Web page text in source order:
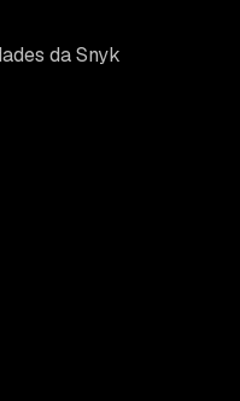
da Snyk